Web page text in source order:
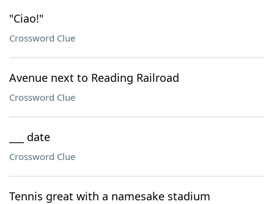
"Ciao!"
Crossword Clue
Avenue next to Reading Railroad
Crossword Clue
___ date
Crossword Clue
Tennis great with a namesake stadium